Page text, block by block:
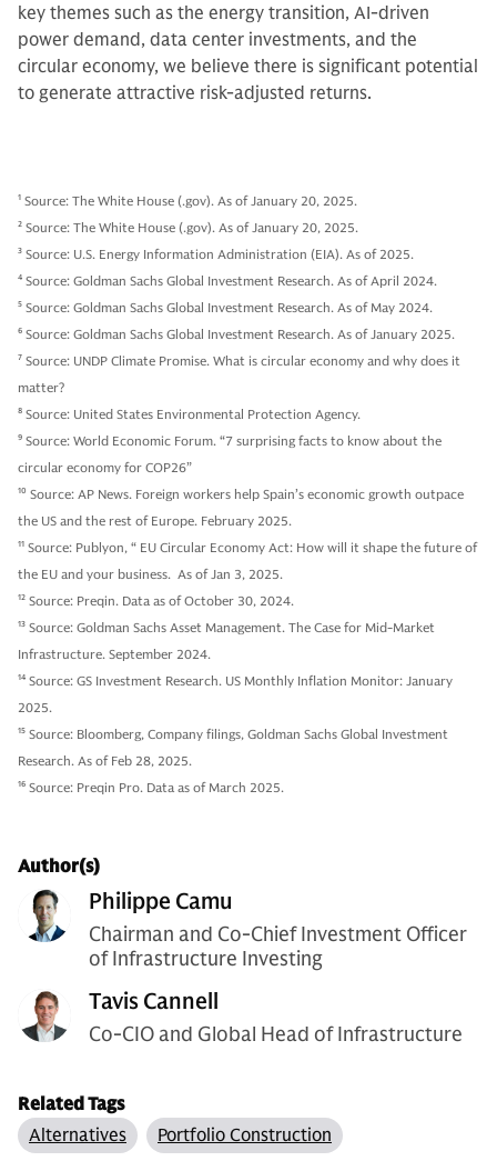
key themes such as the energy transition, AI-driven
power demand, data center investments, and the
circular economy, we believe there is significant potential
to generate attractive risk-adjusted returns.
1 Source: The White House (.gov). As of January 20, 2025.
2 Source: The White House (.gov). As of January 20, 2025.
3 Source: U.S. Energy Information Administration (EIA). As of 2025.
4 Source: Goldman Sachs Global Investment Research. As of April 2024.
5 Source: Goldman Sachs Global Investment Research. As of May 2024.
6 Source: Goldman Sachs Global Investment Research. As of January 2025.
7 Source: UNDP Climate Promise. What is circular economy and why does it
matter?
8 Source: United States Environmental Protection Agency.
9 Source: World Economic Forum. “7 surprising facts to know about the
circular economy for COP26”
10 Source: AP News. Foreign workers help Spain’s economic growth outpace
the US and the rest of Europe. February 2025.
11 Source: Publyon, “ EU Circular Economy Act: How will it shape the future of
the EU and your business. As of Jan 3, 2025.
12 Source: Preqin. Data as of October 30, 2024.
13 Source: Goldman Sachs Asset Management. The Case for Mid-Market
Infrastructure. September 2024.
14 Source: GS Investment Research. US Monthly Inflation Monitor: January
2025.
15 Source: Bloomberg, Company filings, Goldman Sachs Global Investment
Research. As of Feb 28, 2025.
16 Source: Preqin Pro. Data as of March 2025.
Author(s)
Philippe Camu
Chairman and Co-Chief Investment Officer
of Infrastructure Investing
Tavis Cannell
Co-CIO and Global Head of Infrastructure
Related Tags
Alternatives
Portfolio Construction